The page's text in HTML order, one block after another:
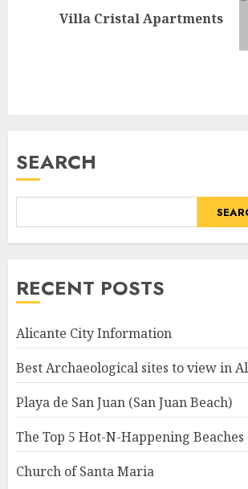
Next
Villa Cristal Apartments
SEARCH
RECENT POSTS
Alicante City Information
Best Archaeological sites to view in
Playa de San Juan (San Juan Beach)
The Top 5 Hot-N-Happening
Church of Santa Maria